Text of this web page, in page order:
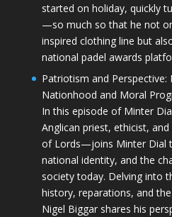
started on holiday, quickly
—so much so that he not
inspired clothing line but
national padel awards
Patriotism and Perspective:
Nationhood and Moral
In this episode of Minter
Anglican priest, ethicist,
of Lords—joins Minter Dial
national identity, and the
society today. Delving into
history, reparations, and
Nigel Biggar shares his